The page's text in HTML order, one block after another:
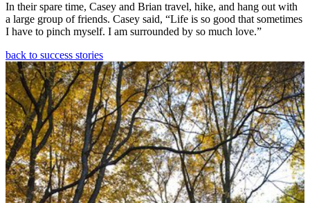
In their spare time, Casey and Brian travel, hike, and hang out with
a large group of friends. Casey said, “Life is so good that sometimes
I have to pinch myself. I am surrounded by so much love.”
back to success stories